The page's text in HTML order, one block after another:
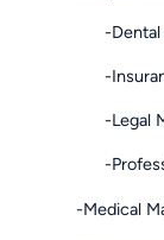
-Dental
-
-Legal
-
-Medical